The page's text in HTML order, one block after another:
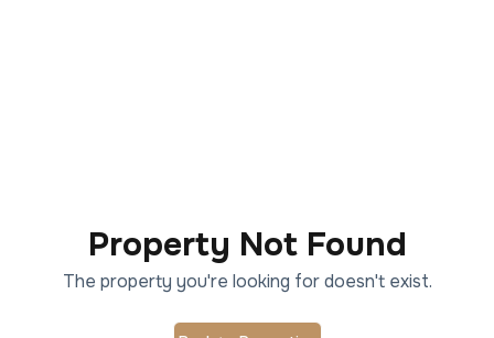
Property Not Found
The property you're looking for doesn't exist.